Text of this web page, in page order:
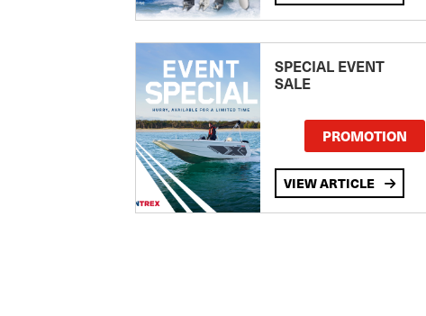
SPECIAL EVENT
SALE
PROMOTION
VIEW ARTICLE